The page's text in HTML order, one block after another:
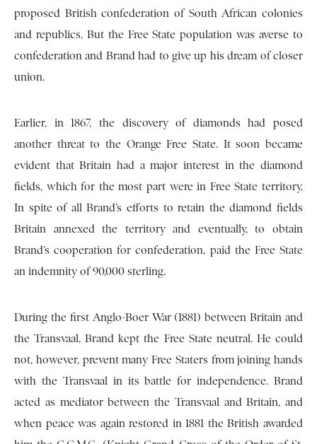
proposed British confederation of South African colonies
and republics. But the Free State population was averse to
confederation and Brand had to give up his dream of closer
union.
Earlier, in 1867, the discovery of diamonds had posed
another threat to the Orange Free State. It soon became
evident that Britain had a major interest in the diamond
fields, which for the most part were in Free State territory.
In spite of all Brand’s efforts to retain the diamond fields
Britain annexed the territory and eventually, to obtain
Brand’s cooperation for confederation, paid the Free State
an indemnity of 90,000 sterling.
During the first Anglo-Boer War (1881) between Britain and
the Transvaal, Brand kept the Free State neutral. He could
not, however, prevent many Free Staters from joining hands
with the Transvaal in its battle for independence. Brand
acted as mediator between the Transvaal and Britain, and
when peace was again restored in 1881 the British awarded